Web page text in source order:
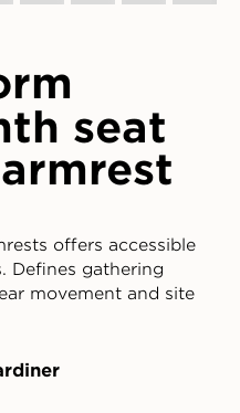
seat
offers accessible
Defines gathering
movement and site